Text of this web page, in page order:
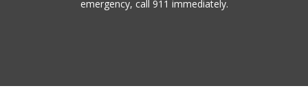
emergency, call 911 immediately.